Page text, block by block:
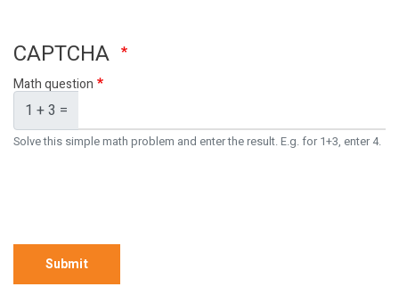
CAPTCHA
Math question
1 + 3 =
Solve this simple math problem and enter the result. E.g. for 1+3, enter 4.
Submit